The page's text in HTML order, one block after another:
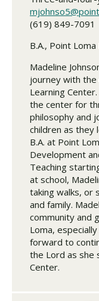
(619) 849-7091
B.A., Point
Madeline
journey with the
Learning
the center for
philosophy and
children as they
B.A. at Point
Development
Teaching
at school,
taking walks, or
and family.
community and
Loma,
forward to
the Lord as she
Center.